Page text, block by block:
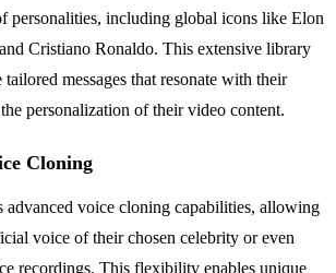
personalities, including global icons like Elon
Cristiano Ronaldo. This extensive library
tailored messages that resonate with their
personalization of their video content.
Cloning
advanced voice cloning capabilities, allowing
voice of their chosen celebrity or even
recordings. This flexibility enables unique